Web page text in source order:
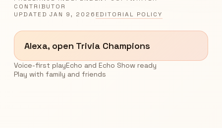
CONTRIBUTOR
UPDATEDJAN 9, 2026 EDITORIAL POLICY
Alexa, open Trivia Champions
Voice-first playEcho and Echo Show ready
Play with family and friends